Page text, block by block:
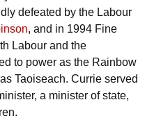
defeated by the Labour
, and in 1994 Fine
Labour and the
to power as the Rainbow
as Taoiseach. Currie served
a minister of state,